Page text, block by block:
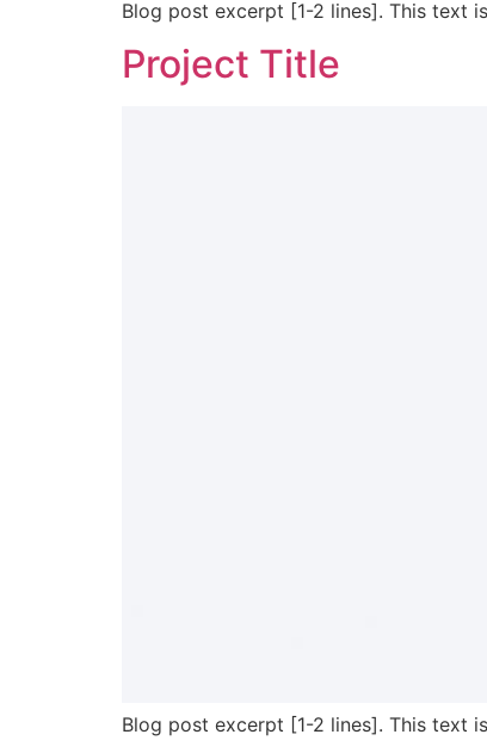
Blog post excerpt [1-2 lines]. This text
Project Title
Blog post excerpt [1-2 lines]. This text